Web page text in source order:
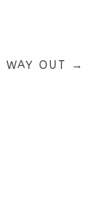
WAY OUT
→